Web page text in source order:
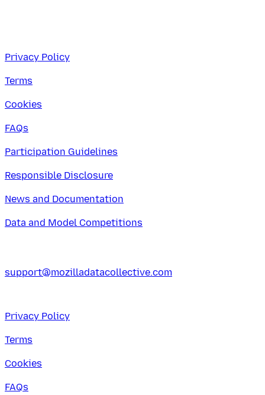
Privacy Policy
Terms
Cookies
FAQs
Participation Guidelines
Responsible Disclosure
News and Documentation
Data and Model Competitions
support@mozilladatacollective.com
Privacy Policy
Terms
Cookies
FAQs